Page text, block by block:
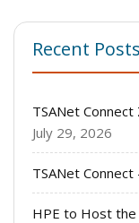
Recent Posts
TSANet
July 29, 2026
TSANet Connect
HPE to Host the